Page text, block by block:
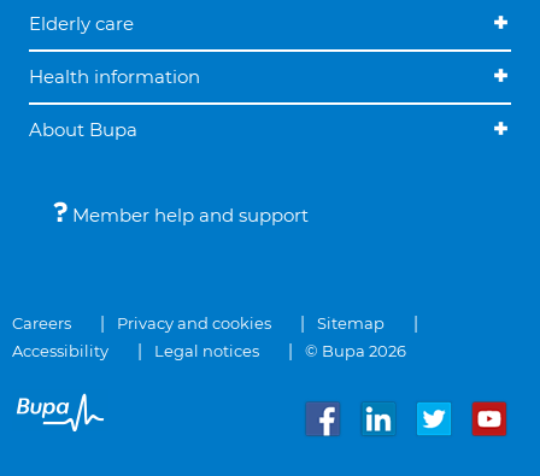
Elderly care
Health information
About Bupa
Member help and support
Careers Privacy and cookies
Sitemap
Accessibility
Legal notices © Bupa 2026